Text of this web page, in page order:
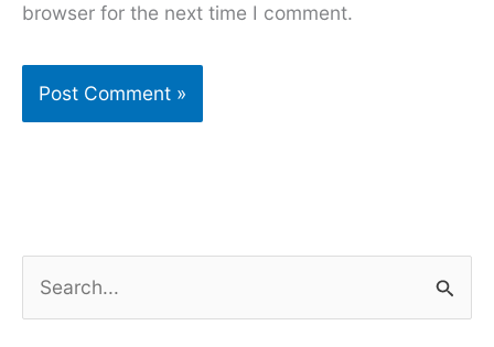
browser for the next time I comment.